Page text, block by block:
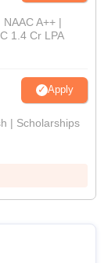
A++ |
1.4 Cr LPA
Apply
| Scholarships